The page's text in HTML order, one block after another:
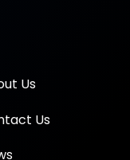
Us
Us